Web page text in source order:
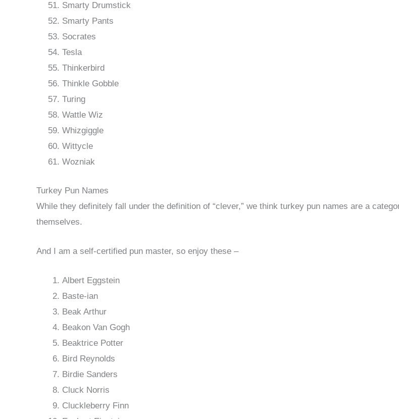
Smarty Drumstick
Smarty Pants
Socrates
Tesla
Thinkerbird
Thinkle Gobble
Turing
Wattle Wiz
Whizgiggle
Wittycle
Wozniak
Turkey Pun Names
While they definitely fall under the definition of “clever,” we think turkey pun names are a
themselves.
And I am a self-certified pun master, so enjoy these –
Albert Eggstein
Baste-ian
Beak Arthur
Beakon Van Gogh
Beaktrice Potter
Bird Reynolds
Birdie Sanders
Cluck Norris
Cluckleberry Finn